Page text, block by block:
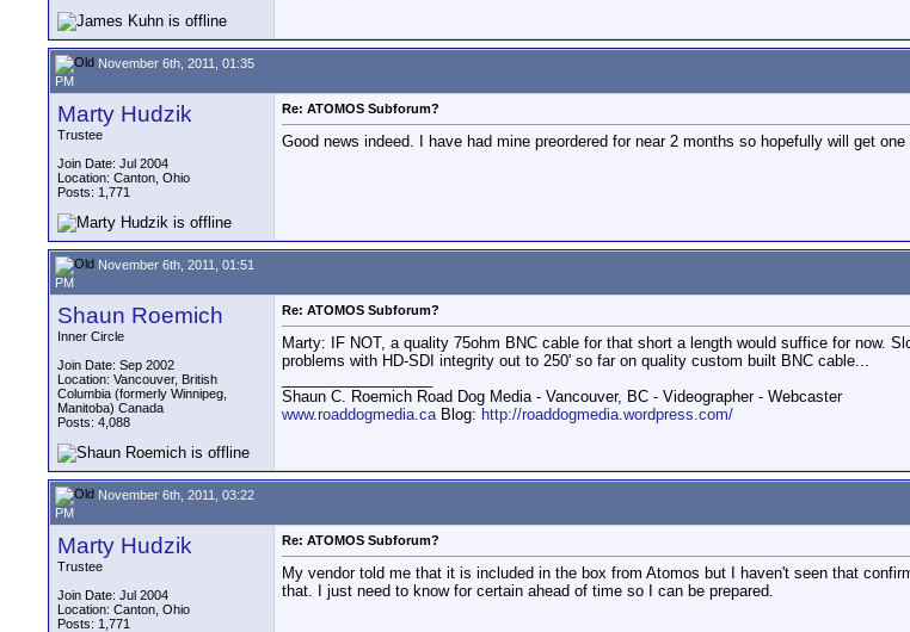
November 6th, 2011, 01:35
PM
Marty Hudzik
Trustee
Join Date: Jul 2004
Location: Canton, Ohio
Posts: 1,771
Re: ATOMOS Subforum?
Good news indeed. I have had mine preordered for near 2 months so hopefully will get
November 6th, 2011, 01:51
PM
Shaun Roemich
Inner Circle
Join Date: Sep 2002
Location: Vancouver, British
Columbia (formerly Winnipeg,
Manitoba) Canada
Posts: 4,088
Re: ATOMOS Subforum?
Marty: IF NOT, a quality 75ohm BNC cable for that short a length would suffice for now.
problems with HD-SDI integrity out to 250' so far on quality custom built BNC cable...
Shaun C. Roemich Road Dog Media - Vancouver, BC - Videographer - Webcaster
www.roaddogmedia.caBlog: http://roaddogmedia.wordpress.com/
November 6th, 2011, 03:22
PM
Marty Hudzik
Trustee
Join Date: Jul 2004
Location: Canton, Ohio
Posts: 1,771
Re: ATOMOS Subforum?
My vendor told me that it is included in the box from Atomos but I haven't seen that
that. I just need to know for certain ahead of time so I can be prepared.